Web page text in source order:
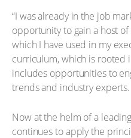
“I was already in the job
opportunity to gain a host
which I have used in my
curriculum, which is rooted
includes opportunities to
trends and industry experts.
Now at the helm of a
continues to apply the